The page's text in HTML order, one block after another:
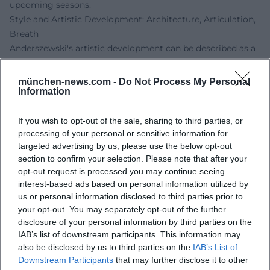
münchen-news.com - Do Not Process My Personal
Information
If you wish to opt-out of the sale, sharing to third parties, or
processing of your personal or sensitive information for
targeted advertising by us, please use the below opt-out
section to confirm your selection. Please note that after your
opt-out request is processed you may continue seeing
interest-based ads based on personal information utilized by
us or personal information disclosed to third parties prior to
your opt-out. You may separately opt-out of the further
disclosure of your personal information by third parties on the
IAB’s list of downstream participants. This information may
also be disclosed by us to third parties on the IAB’s List of
Downstream Participants that may further disclose it to other
upcoming seasons.
Style and Artistic Development: Architecture, Articulation,
Breath
Anderszewski's artistic development can be described as a
continuous condensation: he avoids repertoire
"completeness" in favor of aesthetic key experiences. His
playing favors clearly structured transitions, breathing
without hardening the sound image. In Bach, he convinces
with polyphonic clarity, in Beethoven with dramatic inner
organization, in Schumann with the balance between
impulse and structure, in Chopin with the rubato-led
breathing of the phrase. In Szymanowski and Janáček, his
sense for idiomatic rhythm, folk music impulses, and
instrument-specific resonance spaces emerges.
Chamber Music, Collaborations, and Artistic Partnerships
In chamber music, Anderszewski engaged in dialogue with
formative violinists of his generation – a school of listening
that further sharpened his solo work. His collaboration with